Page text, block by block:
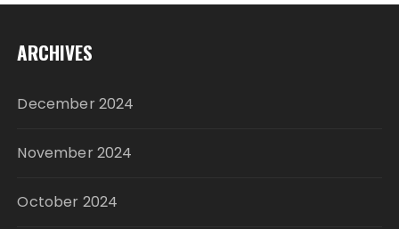
ARCHIVES
December 2024
November 2024
October 2024